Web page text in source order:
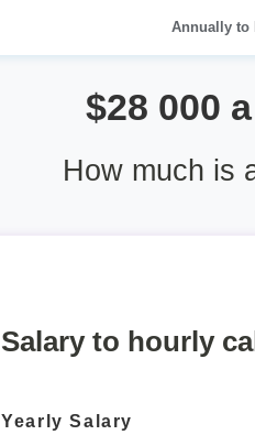
Annually to
$28 000
How much is
Salary to hourly
Yearly Salary